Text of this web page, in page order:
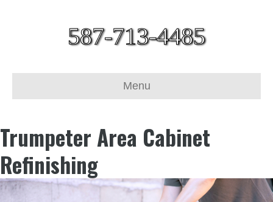
587-713-4485
Menu
Trumpeter Area Cabinet
Refinishing